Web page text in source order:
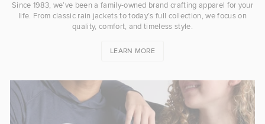
Since 1983, we’ve been a family-owned brand crafting apparel for your
life. From classic rain jackets to today’s full collection, we focus on
quality, comfort, and timeless style.
LEARN MORE